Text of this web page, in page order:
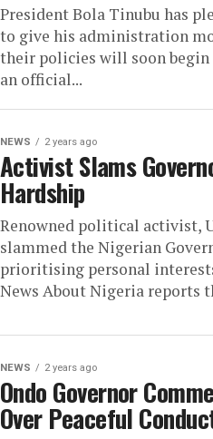
President Bola Tinubu has
to give his administration
their policies will soon begin
an official...
NEWS 2 years ago
Activist Slams
Hardship
Renowned political activist,
slammed the Nigerian
prioritising personal
News About Nigeria reports
NEWS 2 years ago
Ondo Governor
Over Peaceful